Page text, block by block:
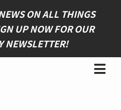
ON ALL THINGS
UP NOW FOR OUR
NEWSLETTER!